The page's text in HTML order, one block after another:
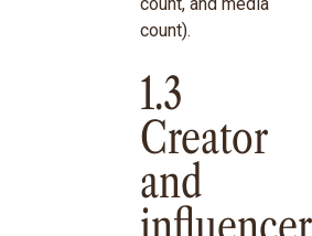
count).
1.3
Creator
and